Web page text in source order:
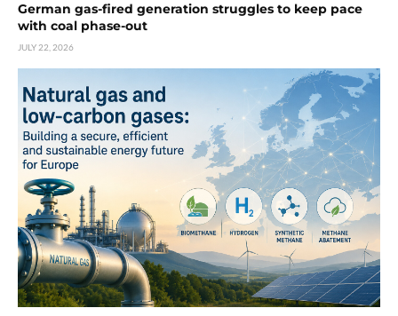
German gas-fired generation struggles to keep pace
with coal phase-out
JULY 22, 2026